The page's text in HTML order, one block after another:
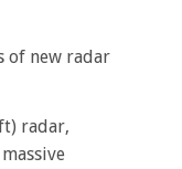
of new radar
radar,